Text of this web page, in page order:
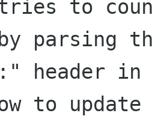
to
by parsing
header in
to